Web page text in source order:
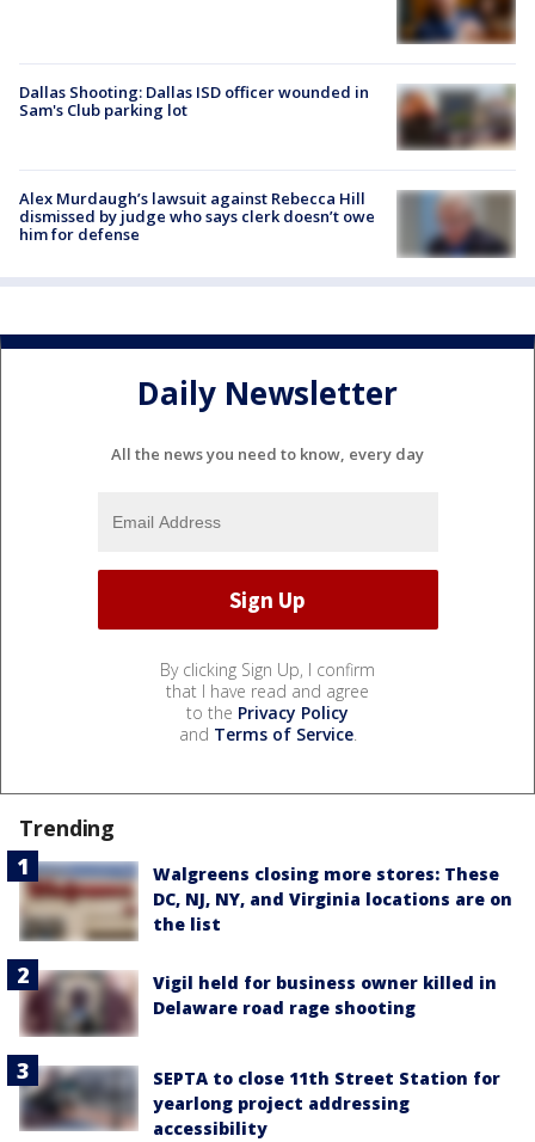
Dallas Shooting: Dallas ISD officer wounded in
Sam's Club parking lot
Alex Murdaugh’s lawsuit against Rebecca Hill
dismissed by judge who says clerk doesn’t owe
him for defense
Daily Newsletter
All the news you need to know, every day
By clicking Sign Up, I confirm
that I have read and agree
to the Privacy Policy
and Terms of Service.
Trending
Walgreens closing more stores: These
DC, NJ, NY, and Virginia locations are on
the list
Vigil held for business owner killed in
Delaware road rage shooting
SEPTA to close 11th Street Station for
yearlong project addressing
accessibility